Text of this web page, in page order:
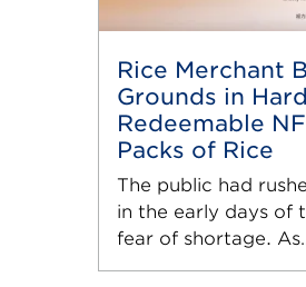
Rice Merchant
Grounds in
Redeemable
Packs of Rice
The public had
in the early days of
fear of shortage.